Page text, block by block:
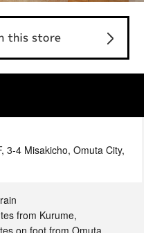
this store
3-4 Misakicho, Omuta City,
from Kurume,